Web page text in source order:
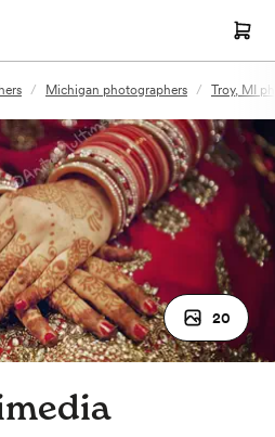
/ Michigan photographers / Troy, MI
20